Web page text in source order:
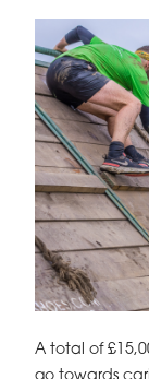
A total of